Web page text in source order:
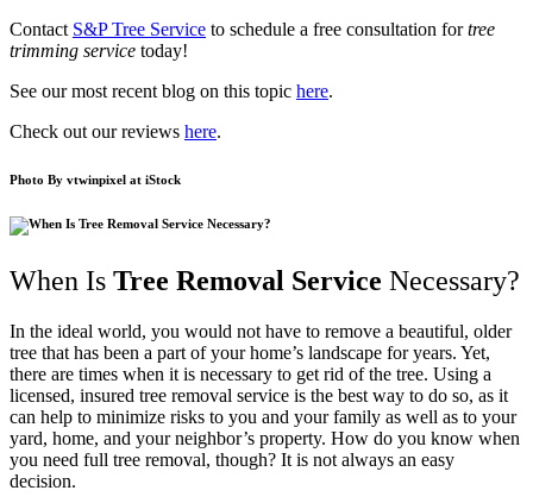
Contact S&P Tree Service to schedule a free consultation fortree
trimming service today!
See our most recent blog on this topic here.
Check out our reviews here.
Photo By vtwinpixel at iStock
When Is Tree Removal Service Necessary?
In the ideal world, you would not have to remove a beautiful, older
tree that has been a part of your home’s landscape for years. Yet,
there are times when it is necessary to get rid of the tree. Using a
licensed, insured tree removal service is the best way to do so, as it
can help to minimize risks to you and your family as well as to your
yard, home, and your neighbor’s property. How do you know when
you need full tree removal, though? It is not always an easy
decision.